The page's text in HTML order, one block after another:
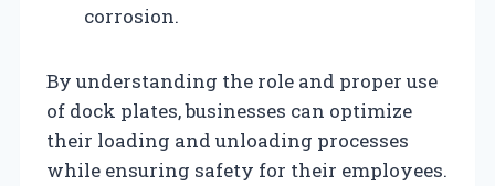
corrosion.
By understanding the role and proper use
of dock plates, businesses can optimize
their loading and unloading processes
while ensuring safety for their employees.